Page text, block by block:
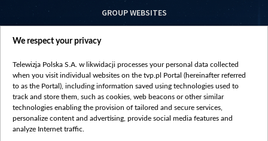
GROUP WEBSITES
centrumeuropy.pl
vot-tak.tv
We respect your privacy
Telewizja Polska S.A. w likwidacji processes your personal data collected
when you visit individual websites on the tvp.pl Portal (hereinafter referred
to as the Portal), including information saved using technologies used to
track and store them, such as cookies, web beacons or other similar
technologies enabling the provision of tailored and secure services,
personalize content and advertising, provide social media features and
analyze Internet traffic.